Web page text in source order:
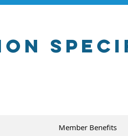
Member Benefits